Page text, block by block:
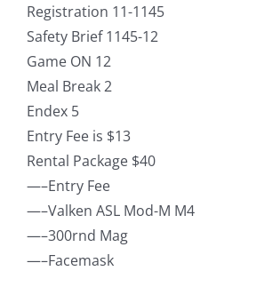
Registration 11-1145
Safety Brief 1145-12
Game ON 12
Meal Break 2
Endex 5
Entry Fee is $13
Rental Package $40
—–Entry Fee
—–Valken ASL Mod-M M4
—–300rnd Mag
—–Facemask